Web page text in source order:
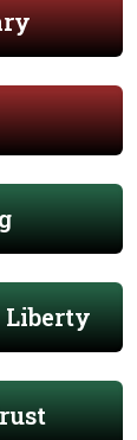
Liberty